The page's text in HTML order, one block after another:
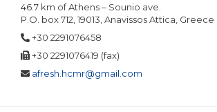
46.7 km of Athens – Sounio ave.
P.O. box 712, 19013, Anavissos Attica, Greece
+30 2291076458
+30 2291076419 (fax)
afresh.hcmr@gmail.com